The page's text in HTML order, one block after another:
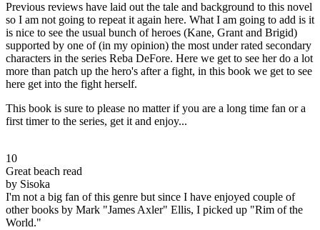
Previous reviews have laid out the tale and background to this novel
so I am not going to repeat it again here. What I am going to add is it
is nice to see the usual bunch of heroes (Kane, Grant and Brigid)
supported by one of (in my opinion) the most under rated secondary
characters in the series Reba DeFore. Here we get to see her do a lot
more than patch up the hero's after a fight, in this book we get to see
here get into the fight herself.
This book is sure to please no matter if you are a long time fan or a
first timer to the series, get it and enjoy...
10
Great beach read
by Sisoka
I'm not a big fan of this genre but since I have enjoyed couple of
other books by Mark "James Axler" Ellis, I picked up "Rim of the
World."